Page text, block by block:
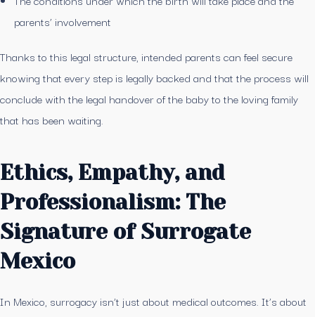
parents’ involvement
Thanks to this legal structure, intended parents can feel secure
knowing that every step is legally backed and that the process will
conclude with the legal handover of the baby to the loving family
that has been waiting.
Ethics, Empathy, and
Professionalism: The
Signature of Surrogate
Mexico
In Mexico, surrogacy isn’t just about medical outcomes. It’s about